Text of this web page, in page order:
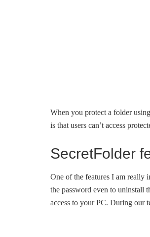
When you protect a folder
is that users can’t access
SecretFolder
One of the features I am really
the password even to uninstall
access to your PC. During our